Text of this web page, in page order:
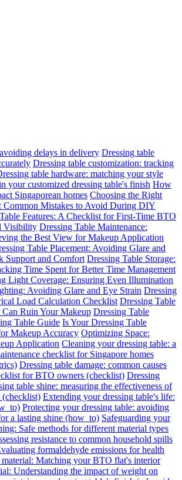
delays in delivery Dressing table
Dressing table customization: tracking
table hardware: matching your style
your customized dressing table's finish How
Singaporean homes Choosing the Right
Common Mistakes to Avoid During DIY
Features: A Checklist for First-Time BTO
Visibility Dressing Table Maintenance:
the Best View for Makeup Application
Table Placement: Avoiding Glare and
Support and Comfort Dressing Table Storage:
Time Spent for Better Time Management
Light Coverage: Ensuring Even Illumination
Avoiding Glare and Eye Strain Dressing
Load Calculation Checklist Dressing Table
Ruin Your Makeup Dressing Table
Table Guide Is Your Dressing Table
Makeup Accuracy Optimizing Space:
Application Cleaning your dressing table: a
checklist for Singapore homes
Dressing table damage: common causes
for BTO owners (checklist) Dressing
table shine: measuring the effectiveness of
(checklist) Extending your dressing table's life:
Protecting your dressing table: avoiding
a lasting shine (how_to) Safeguarding your
Safe methods for different material types
resistance to common household spills
formaldehyde emissions for health
material: Matching your BTO flat's interior
Understanding the impact of weight on